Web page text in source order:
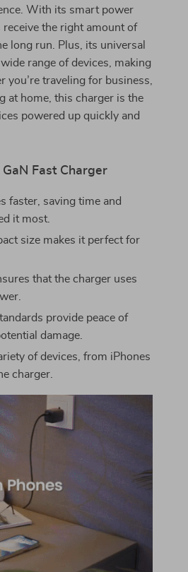
With its smart power
the right amount of
long run. Plus, its universal
range of devices, making
you’re traveling for business,
at home, this charger is the
powered up quickly and
Fast Charger
faster, saving time and
it most.
size makes it perfect for
that the charger uses
provide peace of
damage.
of devices, from iPhones
charger.